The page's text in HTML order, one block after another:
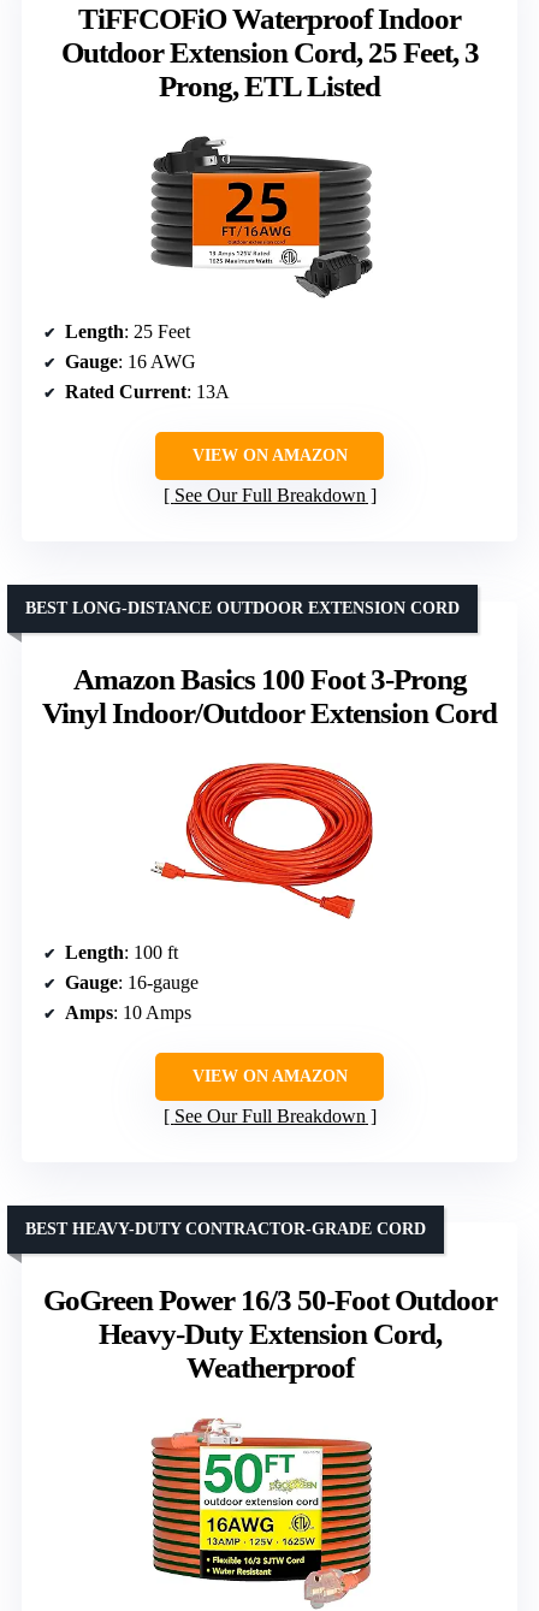
TiFFCOFiO Waterproof Indoor
Outdoor Extension Cord, 25 Feet, 3
Prong, ETL Listed
Length: 25 Feet
Gauge: 16 AWG
Rated Current: 13A
VIEW ON AMAZON
See Our Full Breakdown
Amazon Basics 100 Foot 3-Prong
Vinyl Indoor/Outdoor Extension Cord
BEST LONG-DISTANCE OUTDOOR EXTENSION CORD
Length: 100 ft
Gauge: 16-gauge
Amps: 10 Amps
VIEW ON AMAZON
See Our Full Breakdown
GoGreen Power 16/3 50-Foot Outdoor
Heavy-Duty Extension Cord,
Weatherproof
BEST HEAVY-DUTY CONTRACTOR-GRADE CORD